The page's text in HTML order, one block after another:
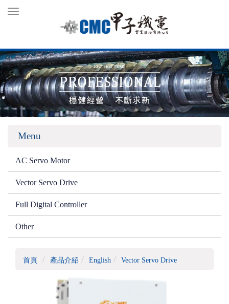
Toggle
Menu
AC Servo Motor
Vector Servo Drive
Full Digital Controller
Other
首頁 產品介紹 English Vector Servo Drive